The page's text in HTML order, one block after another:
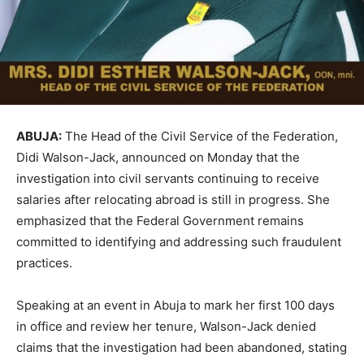
ABUJA: The Head of the Civil Service of the Federation,
Didi Walson-Jack, announced on Monday that the
investigation into civil servants continuing to receive
salaries after relocating abroad is still in progress. She
emphasized that the Federal Government remains
committed to identifying and addressing such fraudulent
practices.
Speaking at an event in Abuja to mark her first 100 days
in office and review her tenure, Walson-Jack denied
claims that the investigation had been abandoned, stating